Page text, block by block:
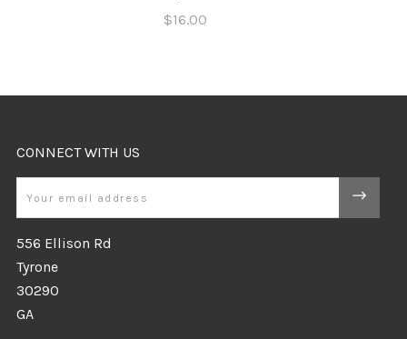
$16.00
CONNECT WITH US
556 Ellison Rd
Tyrone
30290
GA